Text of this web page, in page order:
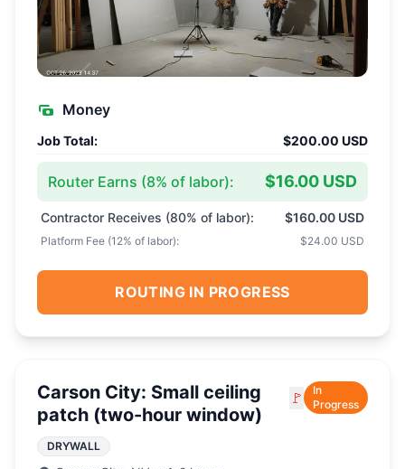
Money
Job Total: $200.00 USD
Router Earns (8% of labor): $16.00 USD
Contractor Receives (80% of labor): $160.00 USD
Platform Fee (12% of labor): $24.00 USD
ROUTING IN PROGRESS
Carson City: Small ceiling
patch (two-hour window)
🚩
In
Progress
DRYWALL